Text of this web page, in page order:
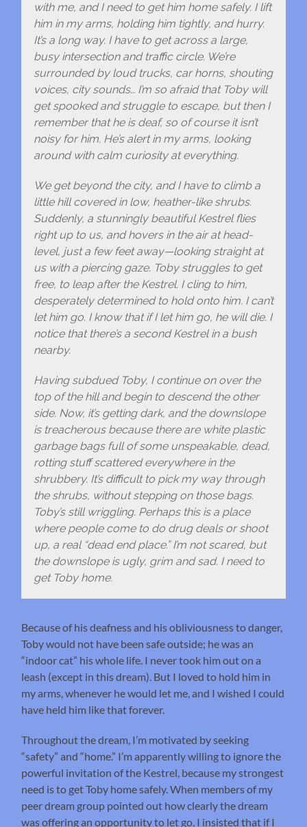
with me, and I need to get him home safely. I lift
him in my arms, holding him tightly, and hurry.
It’s a long way. I have to get across a large,
busy intersection and traffic circle. We’re
surrounded by loud trucks, car horns, shouting
voices, city sounds… I’m so afraid that Toby will
get spooked and struggle to escape, but then I
remember that he is deaf, so of course it isn’t
noisy for him. He’s alert in my arms, looking
around with calm curiosity at everything.
We get beyond the city, and I have to climb a
little hill covered in low, heather-like shrubs.
Suddenly, a stunningly beautiful Kestrel flies
right up to us, and hovers in the air at head-
level, just a few feet away—looking straight at
us with a piercing gaze. Toby struggles to get
free, to leap after the Kestrel. I cling to him,
desperately determined to hold onto him. I can’t
let him go. I know that if I let him go, he will die. I
notice that there’s a second Kestrel in a bush
nearby.
Having subdued Toby, I continue on over the
top of the hill and begin to descend the other
side. Now, it’s getting dark, and the downslope
is treacherous because there are white plastic
garbage bags full of some unspeakable, dead,
rotting stuff scattered everywhere in the
shrubbery. It’s difficult to pick my way through
the shrubs, without stepping on those bags.
Toby’s still wriggling. Perhaps this is a place
where people come to do drug deals or shoot
up, a real “dead end place.” I’m not scared, but
the downslope is ugly, grim and sad. I need to
get Toby home.
Because of his deafness and his obliviousness to danger,
Toby would not have been safe outside; he was an
“indoor cat” his whole life. I never took him out on a
leash (except in this dream). But I loved to hold him in
my arms, whenever he would let me, and I wished I could
have held him like that forever.
Throughout the dream, I’m motivated by seeking
“safety” and “home.” I’m apparently willing to ignore the
powerful invitation of the Kestrel, because my strongest
need is to get Toby home safely. When members of my
peer dream group pointed out how clearly the dream
was offering an opportunity to let go, I insisted that if I